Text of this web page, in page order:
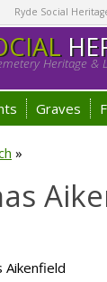
Ryde Social
Heritage
Graves
»
Aikenfield